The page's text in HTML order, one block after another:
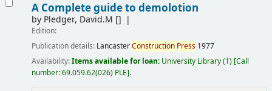
A Complete guide to demolotion
by Pledger, David.M []
Edition:
Publication details: LancasterConstruction Press 1977
Availability:Items available for loan: University Library(1) Call
number:69.059.62(026) PLE .